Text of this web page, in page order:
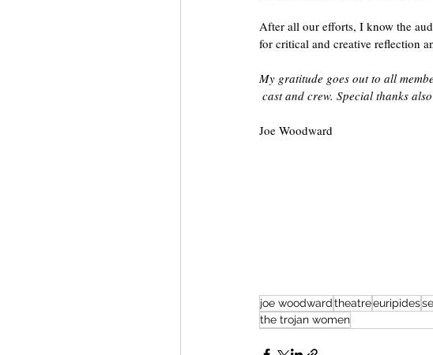
After all our efforts, I know the
for critical and creative reflection
My gratitude goes out to all
cast and crew. Special thanks
Joe Woodward
joe woodwardtheatreeuripides
the trojan women